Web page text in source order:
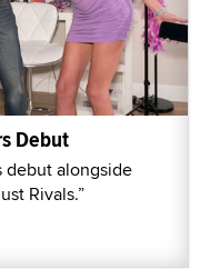
Debut
debut alongside
Rivals.”